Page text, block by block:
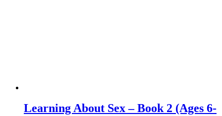
Learning About Sex – Book 2 (Ages 6-